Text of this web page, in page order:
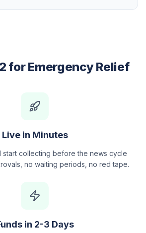
for Emergency Relief
Live in Minutes
start collecting before the news cycle
no waiting periods, no red tape.
in 2-3 Days